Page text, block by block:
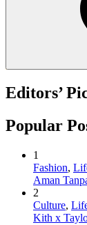
Editors’
Popular
1
Fashion,
Aman
2
Culture,
Kith x